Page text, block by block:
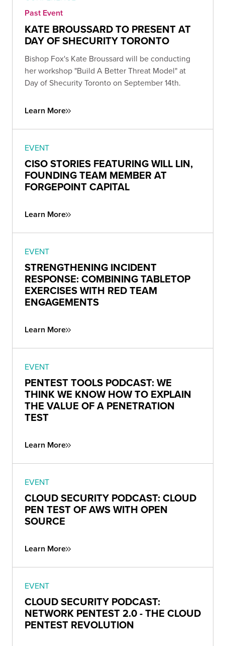
Past Event
KATE BROUSSARD TO PRESENT AT
DAY OF SHECURITY TORONTO
Bishop Fox's Kate Broussard will be conducting
her workshop "Build A Better Threat Model" at
Day of Shecurity Toronto on September 14th.
Learn More
EVENT
CISO STORIES FEATURING WILL LIN,
FOUNDING TEAM MEMBER AT
FORGEPOINT CAPITAL
Learn More
EVENT
STRENGTHENING INCIDENT
RESPONSE: COMBINING TABLETOP
EXERCISES WITH RED TEAM
ENGAGEMENTS
Learn More
EVENT
PENTEST TOOLS PODCAST: WE
THINK WE KNOW HOW TO EXPLAIN
THE VALUE OF A PENETRATION
TEST
Learn More
EVENT
CLOUD SECURITY PODCAST: CLOUD
PEN TEST OF AWS WITH OPEN
SOURCE
Learn More
EVENT
CLOUD SECURITY PODCAST:
NETWORK PENTEST 2.0 - THE CLOUD
PENTEST REVOLUTION